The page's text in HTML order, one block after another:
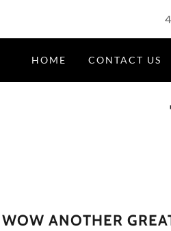
HOME CONTACT US
WOW ANOTHER